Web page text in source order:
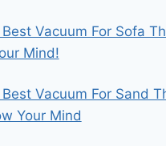
Vacuum For Sofa
Mind!
Vacuum For Sand
Your Mind